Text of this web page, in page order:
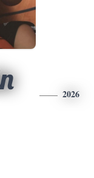
2026